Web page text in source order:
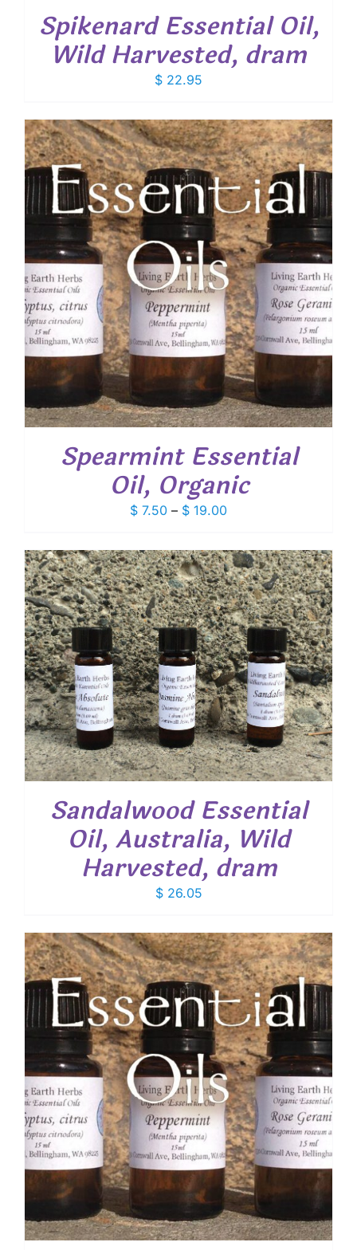
Spikenard Essential Oil,
Wild Harvested, dram
$ 22.95
Spearmint Essential
Oil, Organic
$ 7.50 – $ 19.00Price
$ 7.50
through
$ 19.00
Sandalwood Essential
Oil, Australia, Wild
Harvested, dram
$26.05